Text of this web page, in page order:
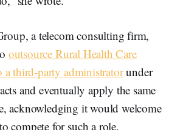
a telecom consulting firm,
outsource Rural Health Care
a third-party administratorunder
and eventually apply the same
acknowledging it would welcome
compete for such a role.